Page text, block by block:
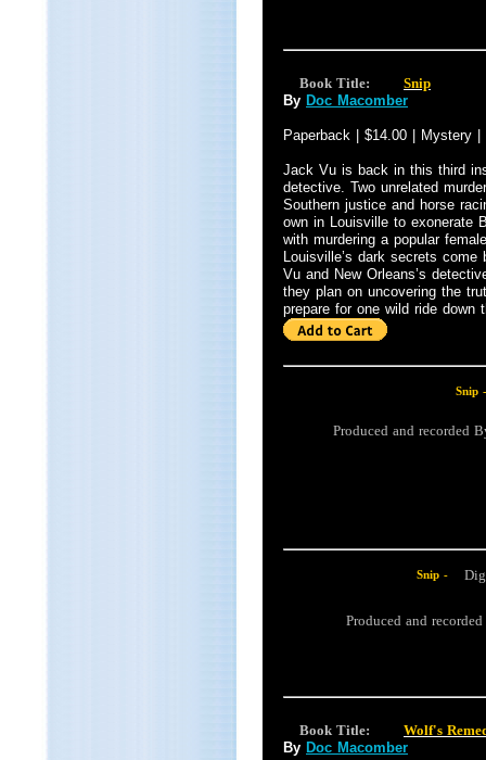
Book Title:
Snip
By Doc Macomber
Paperback | $14.00 | Mystery |
Jack Vu is back in this third
detective. Two unrelated
Southern justice and horse
own in Louisville to exonerate
with murdering a popular
Louisville’s dark secrets
Vu and New Orleans’s
they plan on uncovering the
prepare for one wild ride down
Snip -
Produced and recorded
Snip -
Produced and
Book Title:
Wolf's
By Doc Macomber